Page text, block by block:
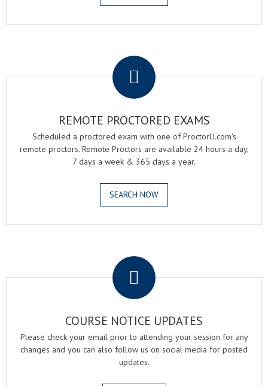
REMOTE PROCTORED EXAMS
Scheduled a proctored exam with one of ProctorU.com's
remote proctors. Remote Proctors are available 24 hours a day,
7 days a week & 365 days a year.
SEARCH NOW
COURSE NOTICE UPDATES
Please check your email prior to attending your session for any
changes and you can also follow us on social media for posted
updates.